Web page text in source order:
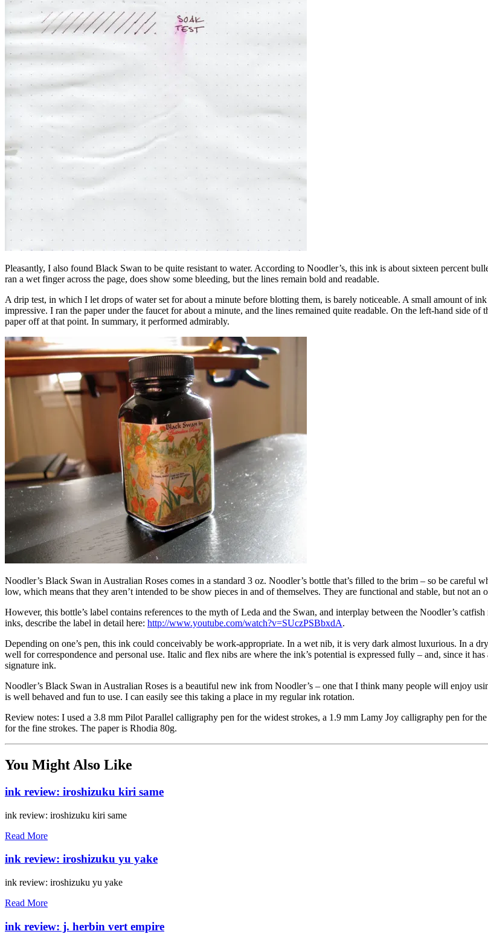
Pleasantly, I also found Black Swan to be quite resistant to water. According to Noodler’s, this ink is about sixteen percent
ran a wet finger across the page, does show some bleeding, but the lines remain bold and readable.
A drip test, in which I let drops of water set for about a minute before blotting them, is barely noticeable. A small amount of
impressive. I ran the paper under the faucet for about a minute, and the lines remained quite readable. On the left-hand side
paper off at that point. In summary, it performed admirably.
Noodler’s Black Swan in Australian Roses comes in a standard 3 oz. Noodler’s bottle that’s filled to the brim – so be careful
low, which means that they aren’t intended to be show pieces in and of themselves. They are functional and stable, but not an
However, this bottle’s label contains references to the myth of Leda and the Swan, and interplay between the Noodler’s
inks, describe the label in detail here: http://www.youtube.com/watch?v=SUczPSBbxdA.
Depending on one’s pen, this ink could conceivably be work-appropriate. In a wet nib, it is very dark almost luxurious. In a
well for correspondence and personal use. Italic and flex nibs are where the ink’s potential is expressed fully – and, since it
signature ink.
Noodler’s Black Swan in Australian Roses is a beautiful new ink from Noodler’s – one that I think many people will enjoy
is well behaved and fun to use. I can easily see this taking a place in my regular ink rotation.
Review notes: I used a 3.8 mm Pilot Parallel calligraphy pen for the widest strokes, a 1.9 mm Lamy Joy calligraphy pen for
for the fine strokes. The paper is Rhodia 80g.
You Might Also Like
ink review: iroshizuku kiri same
ink review: iroshizuku kiri same
Read More
ink review: iroshizuku yu yake
ink review: iroshizuku yu yake
Read More
ink review: j. herbin vert empire